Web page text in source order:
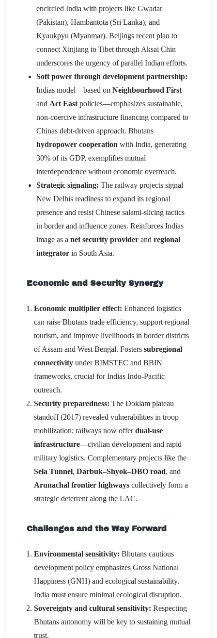
encircled India with projects like Gwadar
(Pakistan), Hambantota (Sri Lanka), and
Kyaukpyu (Myanmar). Beijings recent plan to
connect Xinjiang to Tibet through Aksai Chin
underscores the urgency of parallel Indian efforts.
Soft power through development partnership:
Indias model—based on Neighbourhood First
and Act East policies—emphasizes sustainable,
non-coercive infrastructure financing compared to
Chinas debt-driven approach. Bhutans
hydropower cooperation with India, generating
30% of its GDP, exemplifies mutual
interdependence without economic overreach.
Strategic signaling: The railway projects signal
New Delhis readiness to expand its regional
presence and resist Chinese salami-slicing tactics
in border and influence zones. Reinforces Indias
image as a net security provider and regional
integrator in South Asia.
Economic and Security Synergy
Economic multiplier effect: Enhanced logistics
can raise Bhutans trade efficiency, support regional
tourism, and improve livelihoods in border districts
of Assam and West Bengal. Fosters subregional
connectivity under BIMSTEC and BBIN
frameworks, crucial for Indias Indo-Pacific
outreach.
Security preparedness: The Doklam plateau
standoff (2017) revealed vulnerabilities in troop
mobilization; railways now offerdual-use
infrastructure—civilian development and rapid
military logistics. Complementary projects like the
Sela Tunnel, Darbuk–Shyok–DBO road, and
Arunachal frontier highways collectively form a
strategic deterrent along the LAC.
Challenges and the Way Forward
Environmental sensitivity: Bhutans cautious
development policy emphasizes Gross National
Happiness (GNH) and ecological sustainability.
India must ensure minimal ecological disruption.
Sovereignty and cultural sensitivity: Respecting
Bhutans autonomy will be key to sustaining mutual
trust.